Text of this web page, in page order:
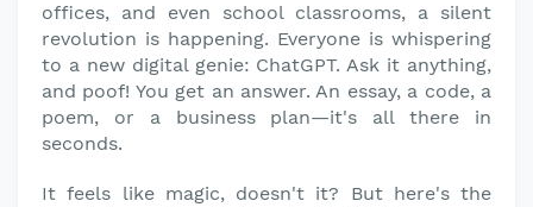
offices, and even school classrooms, a silent
revolution is happening. Everyone is whispering
to a new digital genie: ChatGPT. Ask it anything,
and poof! You get an answer. An essay, a code, a
poem, or a business plan—it's all there in
seconds.
It feels like magic, doesn't it? But here's the